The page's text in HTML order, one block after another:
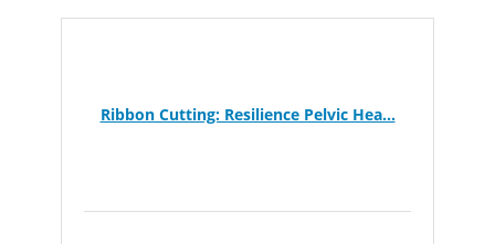
Ribbon Cutting: Resilience Pelvic Hea...